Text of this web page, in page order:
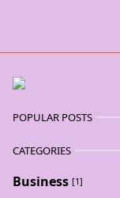
POPULAR POSTS
CATEGORIES
Business [1]